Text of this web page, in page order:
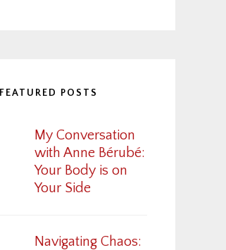
FEATURED POSTS
My Conversation
with Anne Bérubé:
Your Body is on
Your Side
Navigating Chaos: